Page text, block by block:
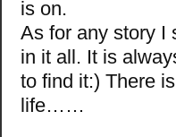
is on.
As for any story I
in it all. It is
to find it:) There
life……